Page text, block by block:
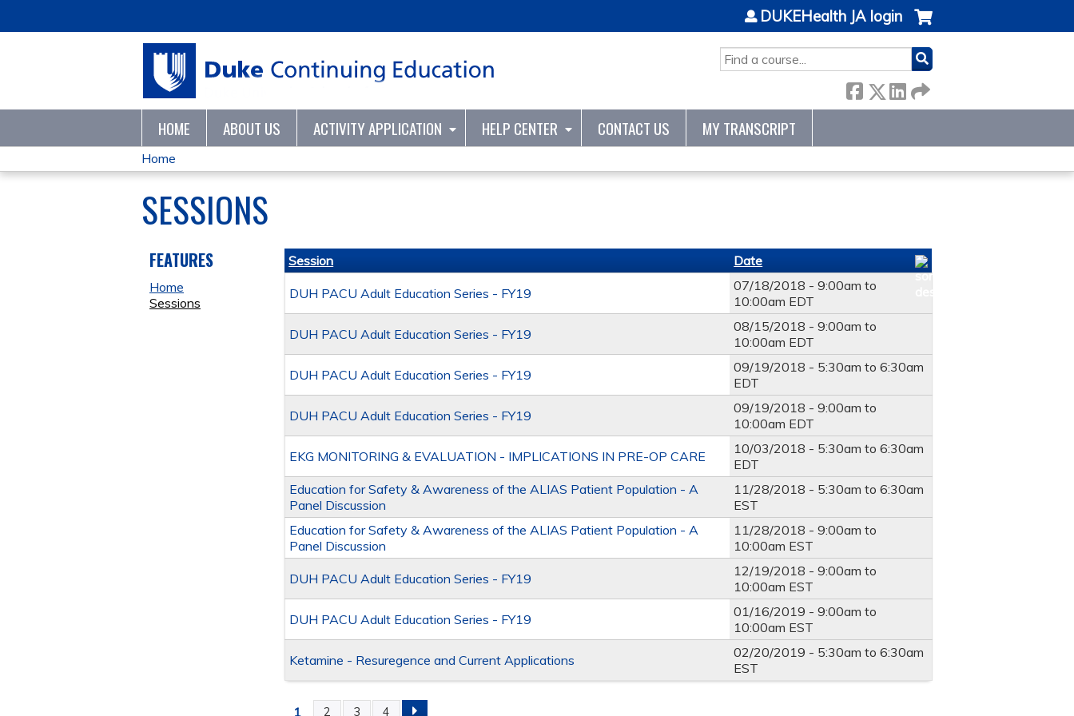
SEARCH
DUKEHealth JA login
HOME ABOUT US ACTIVITY APPLICATION HELP CENTER CONTACT US MY TRANSCRIPT
YOU
ARE
HERE
Home
SESSIONS
Session Date
DUH PACU Adult Education Series - FY19 07/18/2018 -9:00am to
10:00am EDT
DUH PACU Adult Education Series - FY19 08/15/2018 -9:00am to
10:00am EDT
DUH PACU Adult Education Series - FY19 09/19/2018 - 5:30am to6:30am
EDT
DUH PACU Adult Education Series - FY19 09/19/2018 -9:00am to
10:00am EDT
EKG MONITORING & EVALUATION - IMPLICATIONS IN PRE-OP CARE 10/03/2018 - 5:30am to6:30am
EDT
Education for Safety & Awareness of the ALIAS Patient Population - A
Panel Discussion
11/28/2018 - 5:30am to6:30am
EST
Education for Safety & Awareness of the ALIAS Patient Population - A
Panel Discussion
11/28/2018 -9:00am to
10:00am EST
DUH PACU Adult Education Series - FY19 12/19/2018 -9:00am to
10:00am EST
DUH PACU Adult Education Series - FY19 01/16/2019 -9:00am to
10:00am EST
Ketamine - Resuregence and Current Applications 02/20/2019 - 5:30am to6:30am
EST
1 2 3 4
FEATURES
Home
Sessions